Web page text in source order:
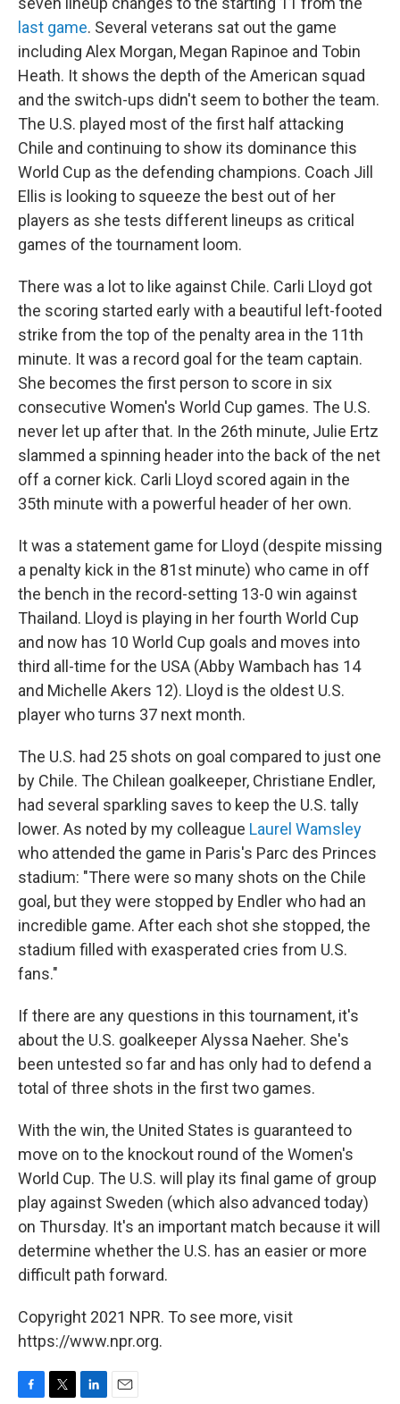
last game. Several veterans sat out the game
including Alex Morgan, Megan Rapinoe and Tobin
Heath. It shows the depth of the American squad
and the switch-ups didn't seem to bother the team.
The U.S. played most of the first half attacking
Chile and continuing to show its dominance this
World Cup as the defending champions. Coach Jill
Ellis is looking to squeeze the best out of her
players as she tests different lineups as critical
games of the tournament loom.
There was a lot to like against Chile. Carli Lloyd got
the scoring started early with a beautiful left-footed
strike from the top of the penalty area in the 11th
minute. It was a record goal for the team captain.
She becomes the first person to score in six
consecutive Women's World Cup games. The U.S.
never let up after that. In the 26th minute, Julie Ertz
slammed a spinning header into the back of the net
off a corner kick. Carli Lloyd scored again in the
35th minute with a powerful header of her own.
It was a statement game for Lloyd (despite missing
a penalty kick in the 81st minute) who came in off
the bench in the record-setting 13-0 win against
Thailand. Lloyd is playing in her fourth World Cup
and now has 10 World Cup goals and moves into
third all-time for the USA (Abby Wambach has 14
and Michelle Akers 12). Lloyd is the oldest U.S.
player who turns 37 next month.
The U.S. had 25 shots on goal compared to just one
by Chile. The Chilean goalkeeper, Christiane Endler,
had several sparkling saves to keep the U.S. tally
lower. As noted by my colleague Laurel Wamsley
who attended the game in Paris's Parc des Princes
stadium: "There were so many shots on the Chile
goal, but they were stopped by Endler who had an
incredible game. After each shot she stopped, the
stadium filled with exasperated cries from U.S.
fans."
If there are any questions in this tournament, it's
about the U.S. goalkeeper Alyssa Naeher. She's
been untested so far and has only had to defend a
total of three shots in the first two games.
With the win, the United States is guaranteed to
move on to the knockout round of the Women's
World Cup. The U.S. will play its final game of group
play against Sweden (which also advanced today)
on Thursday. It's an important match because it will
determine whether the U.S. has an easier or more
difficult path forward.
Copyright 2021 NPR. To see more, visit
https://www.npr.org.